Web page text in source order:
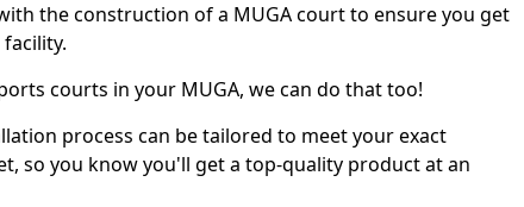
the construction of a MUGA court to ensure you get
courts in your MUGA, we can do that too!
process can be tailored to meet your exact
so you know you'll get a top-quality product at an